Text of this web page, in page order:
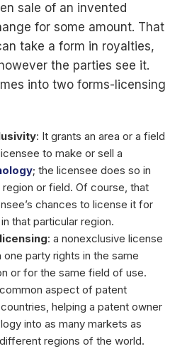
sale of an invented
for some amount. That
take a form in royalties,
the parties see it.
into two forms-licensing
: It grants an area or a field
to make or sell a
; the licensee does so in
or field. Of course, that
chances to license it for
that particular region.
: a nonexclusive license
one party rights in the same
or for the same field of use.
aspect of patent
helping a patent owner
into as many markets as
regions of the world.